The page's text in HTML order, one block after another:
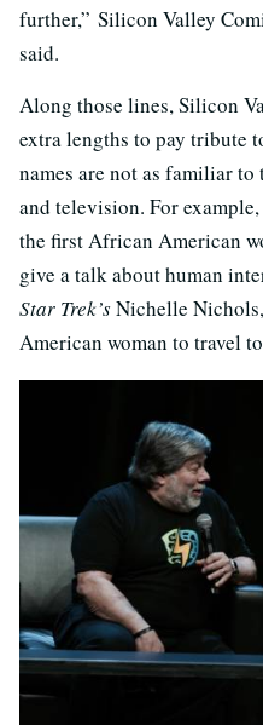
further,” Silicon Valley
said.
Along those lines, Silicon
extra lengths to pay tribute
names are not as familiar
and television. For
the first African American
give a talk about human
Star Trek’sNichelle
American woman to travel